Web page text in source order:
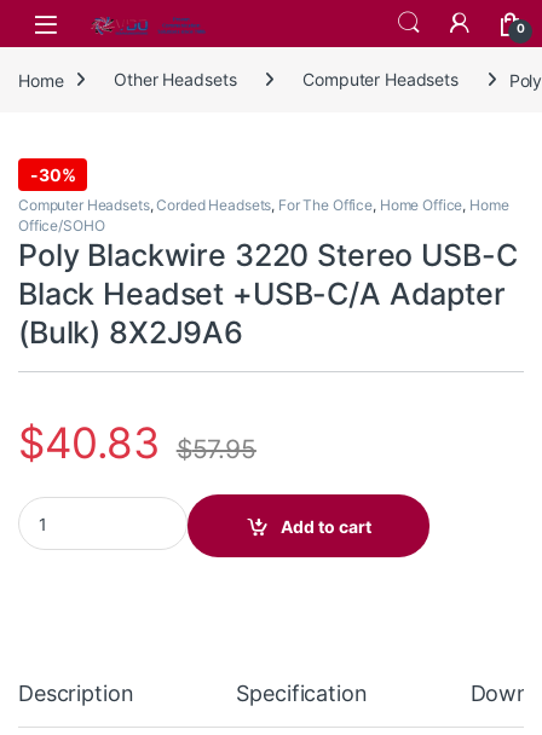
Skip to navigation
Skip to content
0
Home Other Headsets Computer Headsets
-30%
Computer Headsets,Corded Headsets, For The Office, Home Office, Home
Office/SOHO
Poly Blackwire 3220 Stereo USB-C
Black Headset +USB-C/A Adapter
(Bulk) 8X2J9A6
$40.83 $57.95
Poly Blackwire 3220 Stereo USB-C Black Headset +USB-C/A
Add to cart
Description Specification